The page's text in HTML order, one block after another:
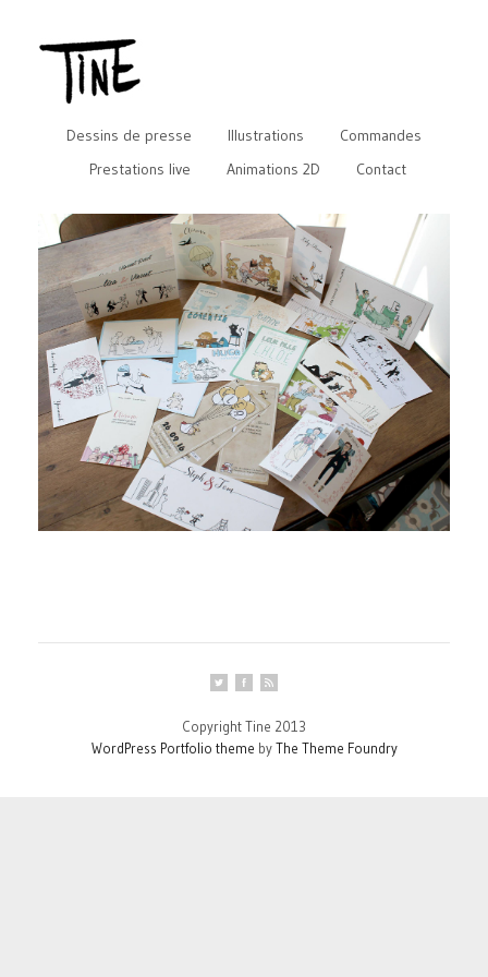
Dessins de presse Illustrations
Commandes
Prestations live
Animations 2D Contact
Copyright Tine 2013
WordPress Portfolio theme byThe Theme Foundry